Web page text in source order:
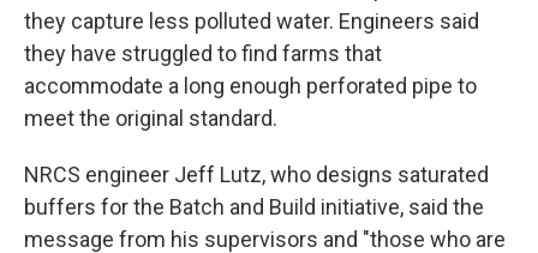
they capture less polluted water. Engineers said
they have struggled to find farms that
accommodate a long enough perforated pipe to
meet the original standard.
NRCS engineer Jeff Lutz, who designs saturated
buffers for the Batch and Build initiative, said the
message from his supervisors and "those who are